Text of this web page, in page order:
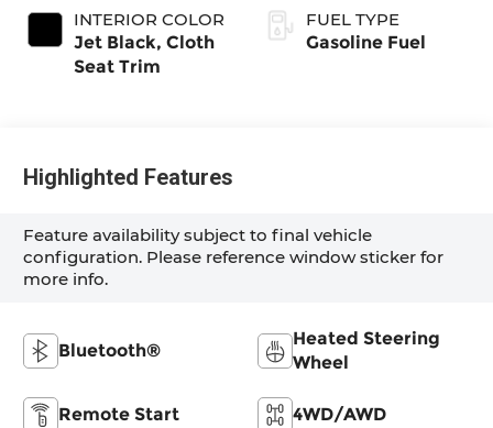
INTERIOR COLOR
Jet Black, Cloth
Seat Trim
FUEL TYPE
Gasoline Fuel
Highlighted Features
Feature availability subject to final vehicle
configuration. Please reference window sticker for
more info.
Bluetooth®
Heated Steering
Wheel
Remote Start 4WD/AWD